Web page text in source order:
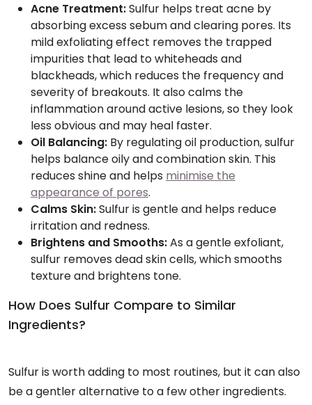
Acne Treatment:Sulfur helps treat acne by
absorbing excess sebum and clearing pores. Its
mild exfoliating effect removes the trapped
impurities that lead to whiteheads and
blackheads, which reduces the frequency and
severity of breakouts. It also calms the
inflammation around active lesions, so they look
less obvious and may heal faster.
Oil Balancing: By regulating oil production, sulfur
helps balance oily and combination skin. This
reduces shine and helps minimise the
appearance of pores.
Calms Skin:Sulfur is gentle and helps reduce
irritation and redness.
Brightens and Smooths:As a gentle exfoliant,
sulfur removes dead skin cells, which smooths
texture and brightens tone.
How Does Sulfur Compare to Similar
Ingredients?
Sulfur is worth adding to most routines, but it can also
be a gentler alternative to a few other ingredients.